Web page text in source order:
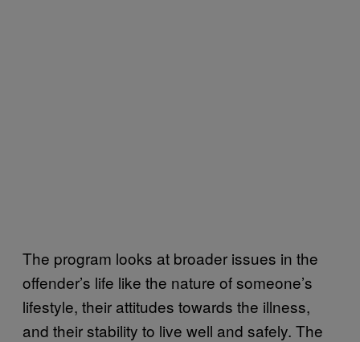
The program looks at broader issues in the
offender’s life like the nature of someone’s
lifestyle, their attitudes towards the illness,
and their stability to live well and safely. The